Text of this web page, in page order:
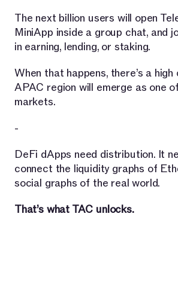
The next billion users will open
MiniApp inside a group chat, and
in earning, lending, or staking.
When that happens, there’s a
APAC region will emerge as one
markets.
-
DeFi dApps need distribution. It
connect the liquidity graphs of
social graphs of the real world.
That’s what TAC unlocks.